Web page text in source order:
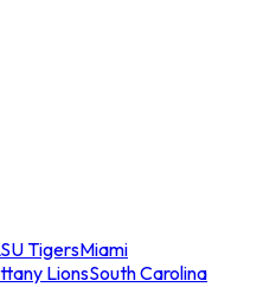
TigersMiami
LionsSouth Carolina